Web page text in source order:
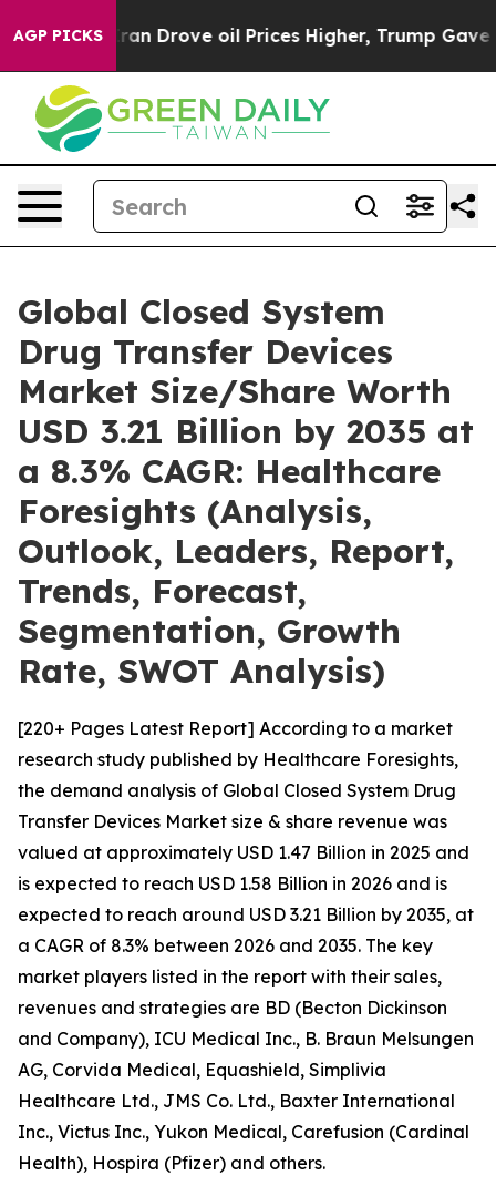
AGP PICKSoil Prices Higher, Trump Gave Politically
Global Closed System
Drug Transfer Devices
Market Size/Share Worth
USD 3.21 Billion by 2035 at
a 8.3% CAGR: Healthcare
Foresights (Analysis,
Outlook, Leaders, Report,
Trends, Forecast,
Segmentation, Growth
Rate, SWOT Analysis)
[220+ Pages Latest Report] According to a market
research study published by Healthcare Foresights,
the demand analysis of Global Closed System Drug
Transfer Devices Market size & share revenue was
valued at approximately USD 1.47 Billion in 2025 and
is expected to reach USD 1.58 Billion in 2026 and is
expected to reach around USD 3.21 Billion by 2035, at
a CAGR of 8.3% between 2026 and 2035. The key
market players listed in the report with their sales,
revenues and strategies are BD (Becton Dickinson
and Company), ICU Medical Inc., B. Braun Melsungen
AG, Corvida Medical, Equashield, Simplivia
Healthcare Ltd., JMS Co. Ltd., Baxter International
Inc., Victus Inc., Yukon Medical, Carefusion (Cardinal
Health), Hospira (Pfizer) and others.